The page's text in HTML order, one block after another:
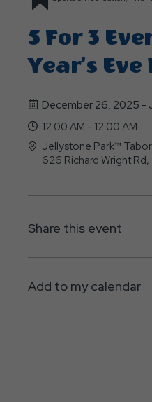
5 For 3
Year's
December 26, 2025 -
12:00 AM - 12:00 AM
Jellystone Park™
626 Richard Wright Rd,
Share this event
Add to my calendar